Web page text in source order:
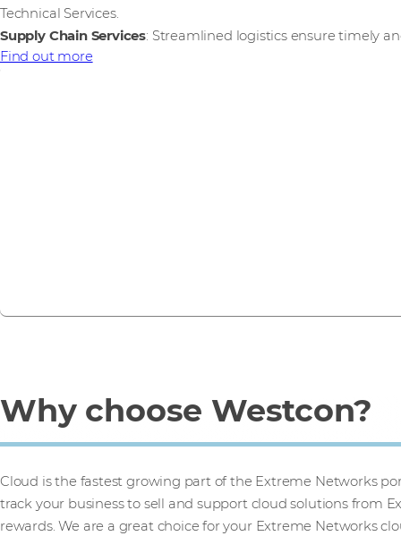
Technical Services.
Supply Chain Services: Streamlined logistics ensure timely
Find out more
Why choose Westcon?
Cloud is the fastest growing part of the Extreme Networks
track your business to sell and support cloud solutions from
rewards. We are a great choice for your Extreme Networks